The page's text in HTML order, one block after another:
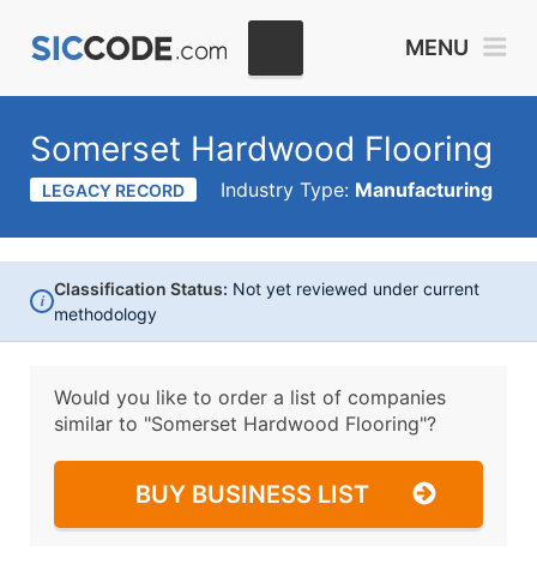
MENU
Somerset Hardwood Flooring
LEGACY RECORD Industry Type: Manufacturing
i
Classification Status: Not yet reviewed under current
methodology
Would you like to order a list of companies
similar to "Somerset Hardwood Flooring"?
BUY BUSINESS LIST